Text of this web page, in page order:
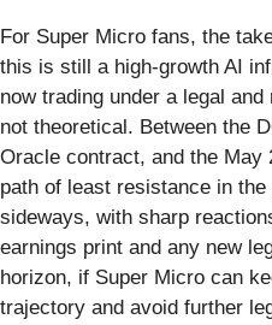
For Super Micro fans, the
this is still a high‑growth AI
now trading under a legal
not theoretical. Between the
Oracle contract, and the May
path of least resistance in
sideways, with sharp
earnings print and any new
horizon, if Super Micro can
trajectory and avoid further